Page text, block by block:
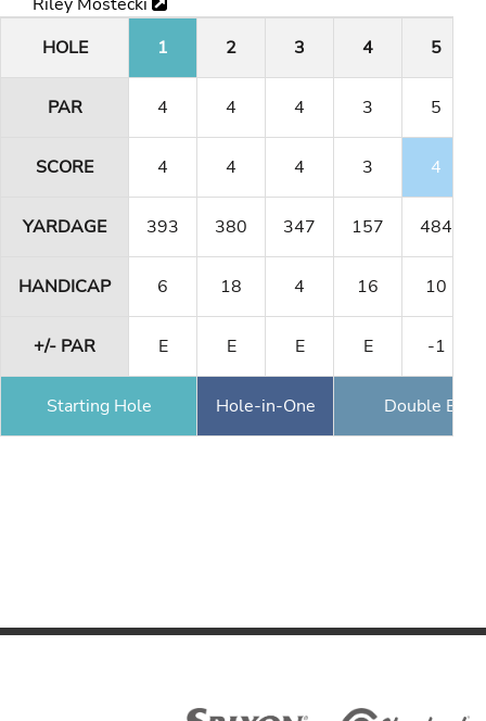
HOLE
1 2 3 4 5
PAR 4 4 4 3 5
SCORE 4 4 4 3 4
YARDAGE 393 380 347 157 484
HANDICAP 6 18 4 16 10
+/- PAR E E E E -1
Starting Hole Hole-in-One Double